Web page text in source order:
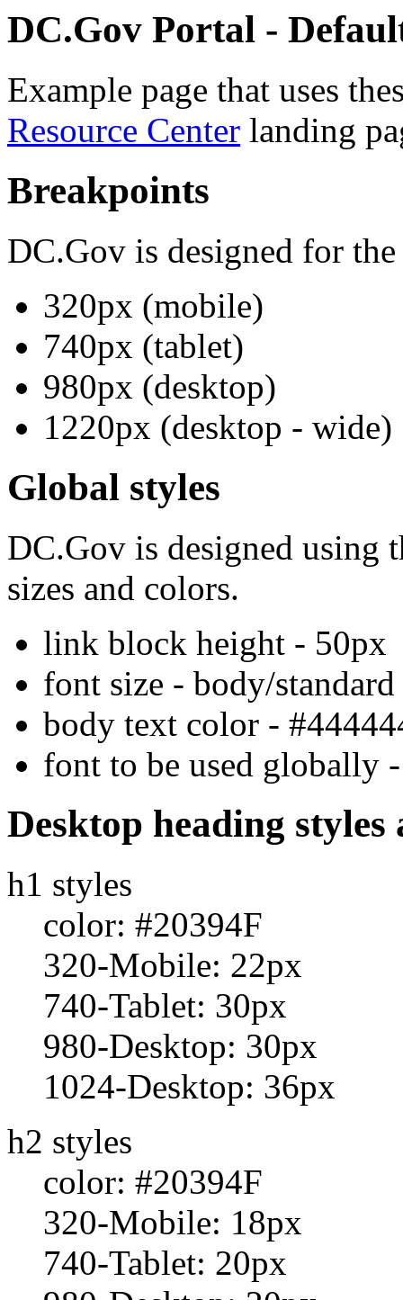
DC.Gov Portal -
Example page that uses
Resource Center landing
Breakpoints
DC.Gov is designed for
320px (mobile)
740px (tablet)
980px (desktop)
1220px (desktop - wide)
Global styles
DC.Gov is designed
sizes and colors.
link block height - 50px
font size - body/
body text color -
font to be used globally
Desktop heading styles
h1 styles
color: #20394F
320-Mobile: 22px
740-Tablet: 30px
980-Desktop: 30px
1024-Desktop: 36px
h2 styles
color: #20394F
320-Mobile: 18px
740-Tablet: 20px